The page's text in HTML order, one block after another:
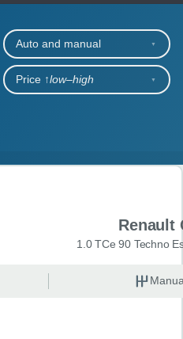
Auto and manual
Price ↑low‒high
Renault
1.0 TCe 90 Techno